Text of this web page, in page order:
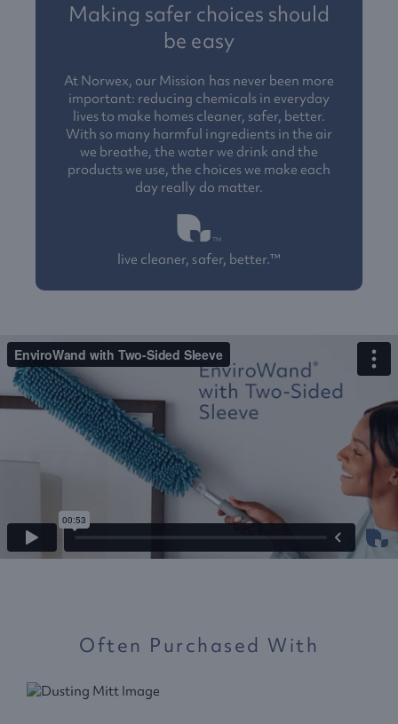
Making safer choices should
be easy
At Norwex, our Mission has never been more
important: reducing chemicals in everyday
lives to make homes cleaner, safer, better.
With so many harmful ingredients in the air
we breathe, the water we drink and the
products we use, the choices we make each
day really do matter.
live cleaner, safer, better.™
Often Purchased With